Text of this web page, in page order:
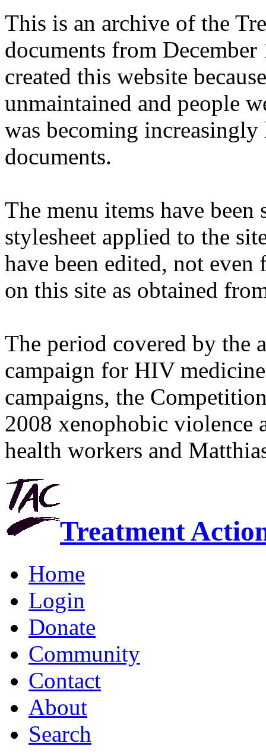
This is an archive of the
documents from
created this website
unmaintained and people
was becoming
documents.
The menu items have
stylesheet applied to the
have been edited, not
on this site as obtained
The period covered by the
campaign for HIV
campaigns, the
2008 xenophobic violence
health workers and
Treatment
Home
Login
Donate
Community
Contact
About
Search